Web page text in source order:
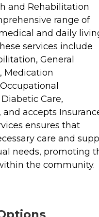
and Rehabilitation
range of
and daily
services include
General
Medication
Care,
accepts
ensures that
care and
needs, promoting
the community.